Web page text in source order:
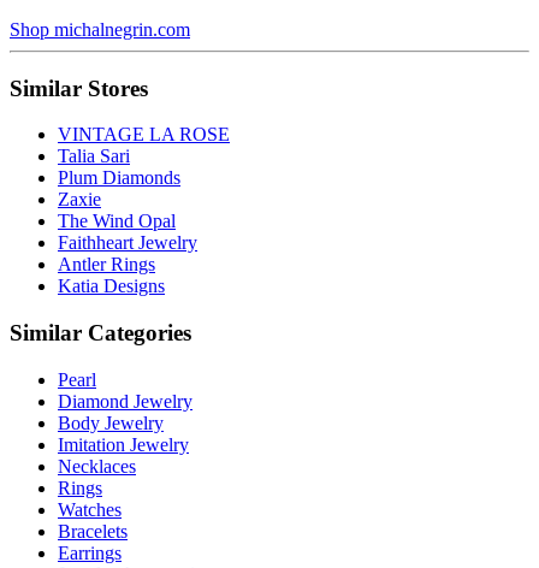
Shop michalnegrin.com
Similar Stores
VINTAGE LA ROSE
Talia Sari
Plum Diamonds
Zaxie
The Wind Opal
Faithheart Jewelry
Antler Rings
Katia Designs
Similar Categories
Pearl
Diamond Jewelry
Body Jewelry
Imitation Jewelry
Necklaces
Rings
Watches
Bracelets
Earrings